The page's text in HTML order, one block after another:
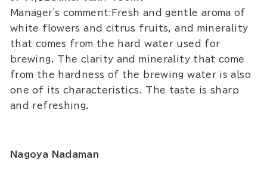
Manager's comment:Fresh and gentle aroma of
white flowers and citrus fruits, and minerality
that comes from the hard water used for
brewing. The clarity and minerality that come
from the hardness of the brewing water is also
one of its characteristics. The taste is sharp
and refreshing.
Nagoya Nadaman